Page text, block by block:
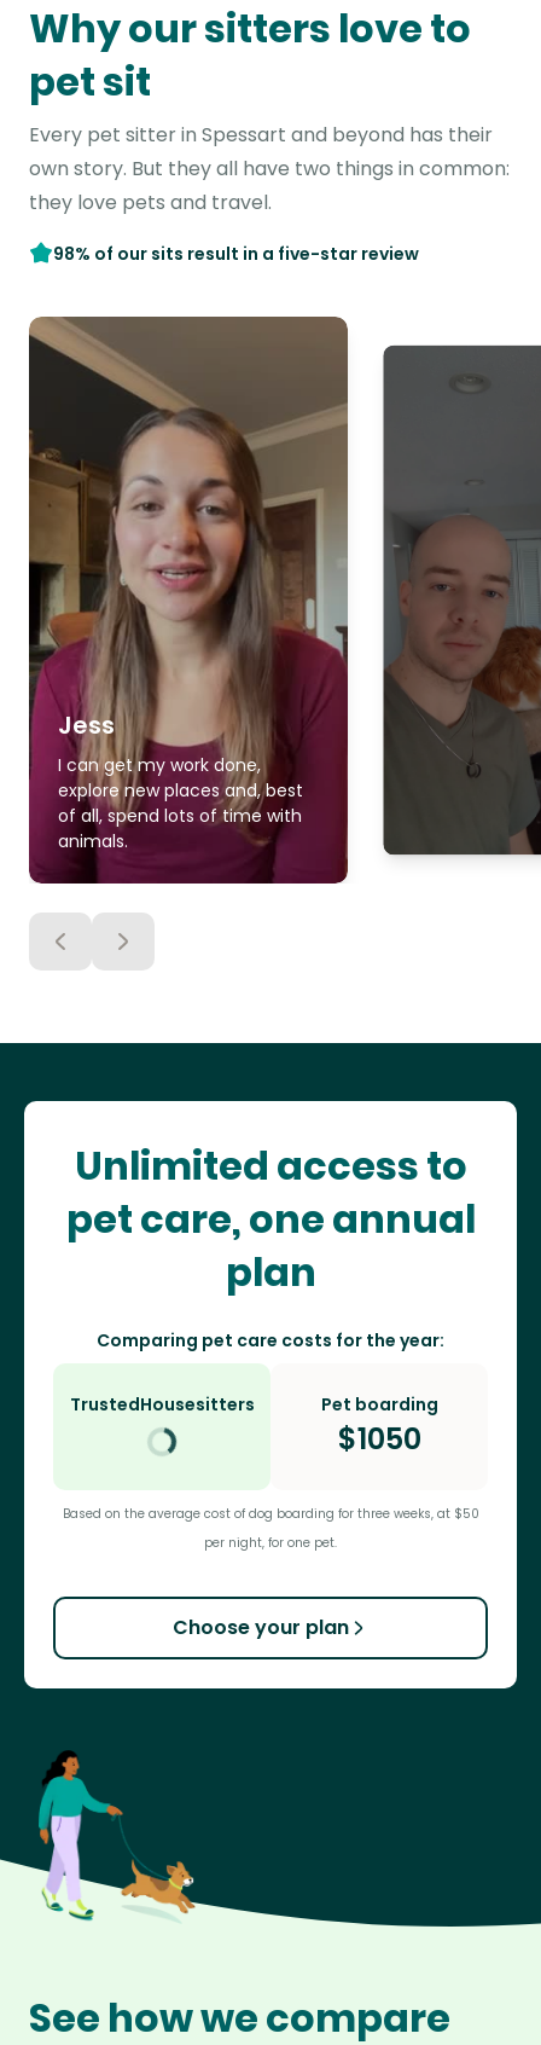
Why our sitters love to
pet sit
Every pet sitter in Spessart and beyond has their
own story. But they all have two things in common:
they love pets and travel.
98% of our sits result in a five-star review
Jess
I can get my work done,
explore new places and, best
of all, spend lots of time with
animals.
Unlimited access to
pet care, one annual
plan
Comparing pet care costs for the year:
TrustedHousesitters Pet boarding
$1050
Based on the average cost of dog boarding for three weeks, at $50
per night, for one pet.
Choose your plan
See how we compare